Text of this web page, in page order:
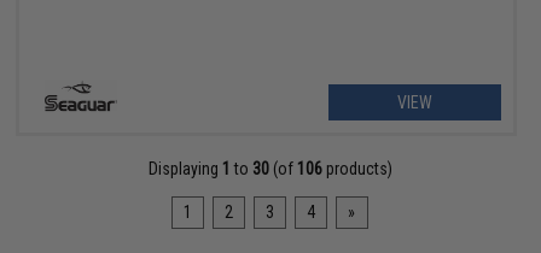
VIEW
Displaying 1 to 30(of 106products)
1 2 3 4 »